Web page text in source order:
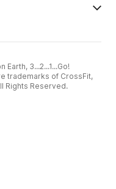
3...2...1...Go!
trademarks of CrossFit,
Rights Reserved.